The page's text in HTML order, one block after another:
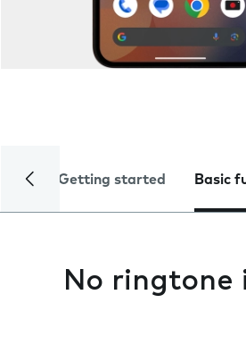
Getting started Basic
No ringtone